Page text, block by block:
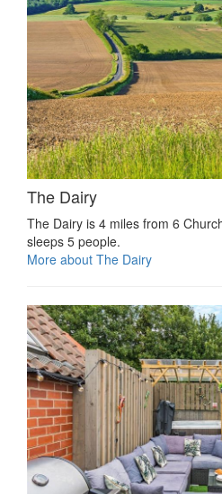
The Dairy
The Dairy is 4 miles from 6
sleeps 5 people.
More about The Dairy